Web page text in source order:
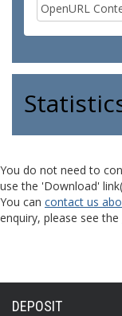
You do not need to
use the 'Download'
You can contact us
enquiry, please see the
DEPOSIT